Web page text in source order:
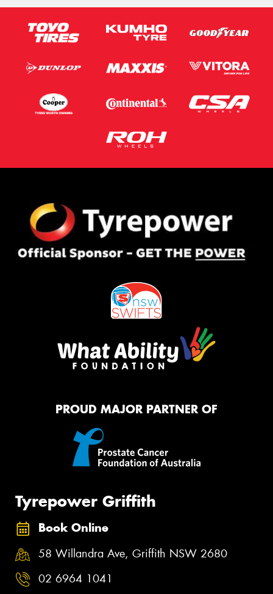
PROUD MAJOR PARTNER OF
Tyrepower Griffith
Book Online
58 Willandra Ave, Griffith NSW 2680
02 6964 1041